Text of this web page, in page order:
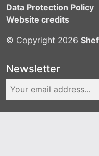
Data Protection Policy
Website credits
© Copyright 2026
Newsletter